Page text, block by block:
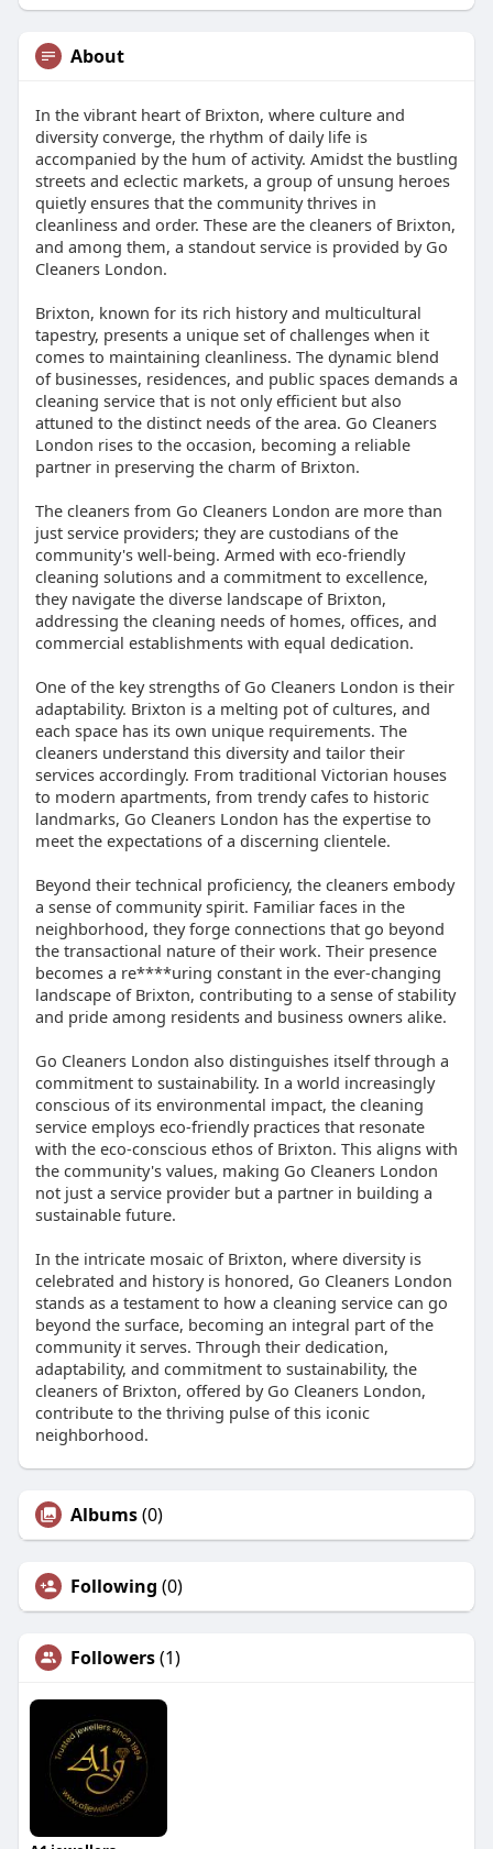
About
In the vibrant heart of Brixton, where culture and
diversity converge, the rhythm of daily life is
accompanied by the hum of activity. Amidst the bustling
streets and eclectic markets, a group of unsung heroes
quietly ensures that the community thrives in
cleanliness and order. These are the cleaners of Brixton,
and among them, a standout service is provided by Go
Cleaners London.
Brixton, known for its rich history and multicultural
tapestry, presents a unique set of challenges when it
comes to maintaining cleanliness. The dynamic blend
of businesses, residences, and public spaces demands a
cleaning service that is not only efficient but also
attuned to the distinct needs of the area. Go Cleaners
London rises to the occasion, becoming a reliable
partner in preserving the charm of Brixton.
The cleaners from Go Cleaners London are more than
just service providers; they are custodians of the
community's well-being. Armed with eco-friendly
cleaning solutions and a commitment to excellence,
they navigate the diverse landscape of Brixton,
addressing the cleaning needs of homes, offices, and
commercial establishments with equal dedication.
One of the key strengths of Go Cleaners London is their
adaptability. Brixton is a melting pot of cultures, and
each space has its own unique requirements. The
cleaners understand this diversity and tailor their
services accordingly. From traditional Victorian houses
to modern apartments, from trendy cafes to historic
landmarks, Go Cleaners London has the expertise to
meet the expectations of a discerning clientele.
Beyond their technical proficiency, the cleaners embody
a sense of community spirit. Familiar faces in the
neighborhood, they forge connections that go beyond
the transactional nature of their work. Their presence
becomes a re****uring constant in the ever-changing
landscape of Brixton, contributing to a sense of stability
and pride among residents and business owners alike.
Go Cleaners London also distinguishes itself through a
commitment to sustainability. In a world increasingly
conscious of its environmental impact, the cleaning
service employs eco-friendly practices that resonate
with the eco-conscious ethos of Brixton. This aligns with
the community's values, making Go Cleaners London
not just a service provider but a partner in building a
sustainable future.
In the intricate mosaic of Brixton, where diversity is
celebrated and history is honored, Go Cleaners London
stands as a testament to how a cleaning service can go
beyond the surface, becoming an integral part of the
community it serves. Through their dedication,
adaptability, and commitment to sustainability, the
cleaners of Brixton, offered by Go Cleaners London,
contribute to the thriving pulse of this iconic
neighborhood.
Albums(0)
Following (0)
Followers(1)